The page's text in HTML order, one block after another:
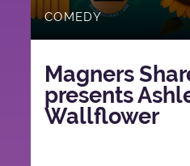
COMEDY
Magners
presents
Wallflower